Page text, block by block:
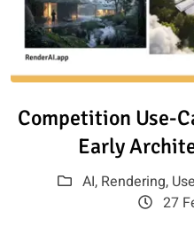
Competition Use-
Early
AI, Rendering,
27